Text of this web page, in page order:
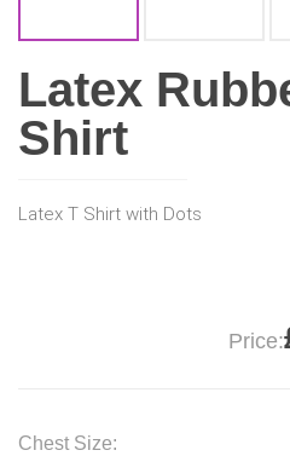
Latex
Shirt
Latex T Shirt with Dots
Price:
Chest Size: